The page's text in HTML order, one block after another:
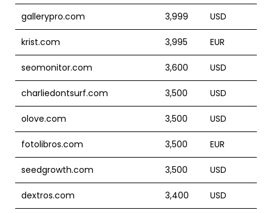
gallerypro.com 3,999 USD
krist.com 3,995 EUR
seomonitor.com 3,600 USD
charliedontsurf.com 3,500 USD
olove.com 3,500 USD
fotolibros.com 3,500 EUR
seedgrowth.com 3,500 USD
dextros.com 3,400 USD